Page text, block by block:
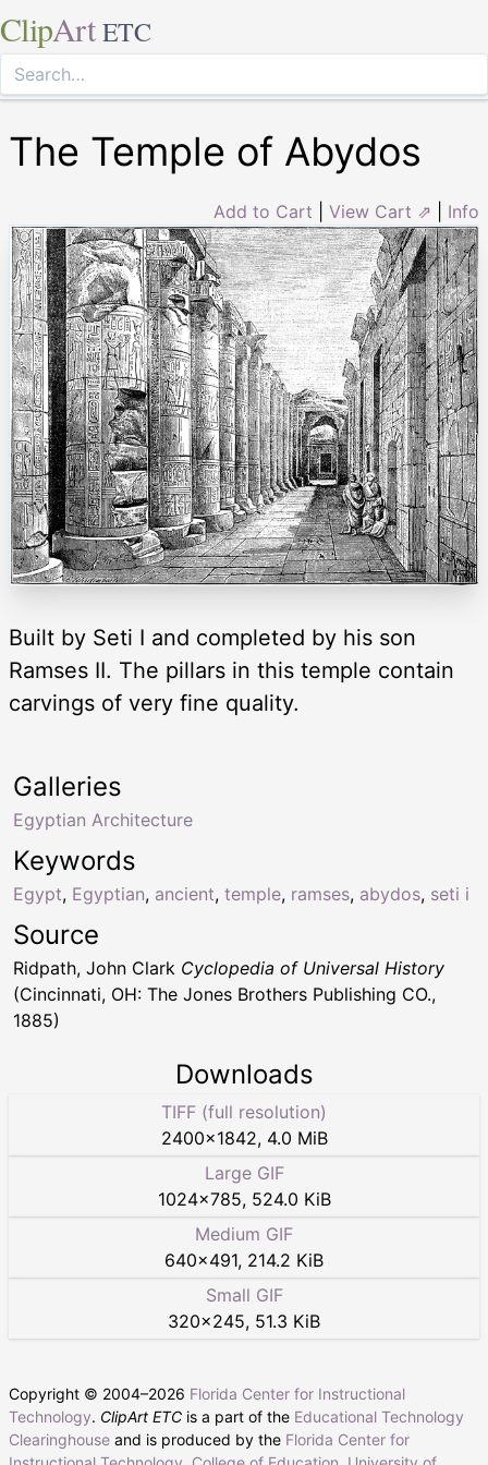
ClipArt ETC
The Temple of Abydos
Add to Cart View Cart ⇗ Info
Built by Seti I and completed by his son
Ramses II. The pillars in this temple contain
carvings of very fine quality.
Keywords
Egypt, Egyptian, ancient, temple, ramses, abydos, seti i
Galleries
Egyptian Architecture
Source
Ridpath, John Clark Cyclopedia of Universal History
(Cincinnati, OH: The Jones Brothers Publishing CO.,
1885)
Downloads
TIFF (full resolution)
2400×1842, 4.0 MiB
Large GIF
1024×785, 524.0 KiB
Medium GIF
640×491, 214.2 KiB
Small GIF
320×245, 51.3 KiB
Copyright © 2004–2026 Florida Center for Instructional
Technology. ClipArt ETC is a part of the Educational Technology
Clearinghouse and is produced by the Florida Center for